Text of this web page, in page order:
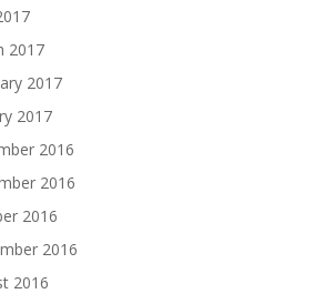
2017
2017
2017
2016
2016
2016
2016
2016